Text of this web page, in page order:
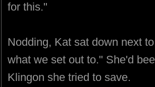
for this."
Nodding, Kat sat down next
what we set out to." She'd
Klingon she tried to save.